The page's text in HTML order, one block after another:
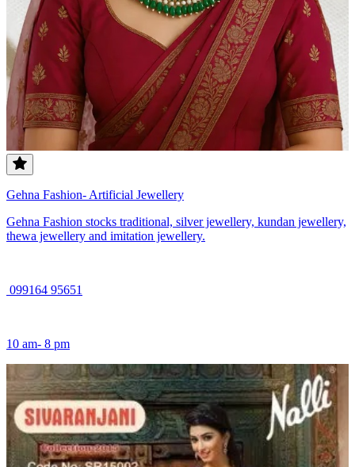
Gehna Fashion- Artificial Jewellery
Gehna Fashion stocks traditional, silver jewellery, kundan jewellery,
thewa jewellery and imitation jewellery.
099164 95651
10 am- 8 pm